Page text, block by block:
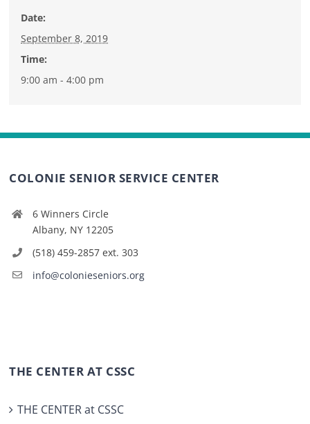
Date:
September 8, 2019
Time:
9:00 am - 4:00 pm
COLONIE SENIOR SERVICE CENTER
6 Winners Circle
Albany, NY 12205
(518) 459-2857 ext. 303
info@colonieseniors.org
THE CENTER AT CSSC
THE CENTER at CSSC